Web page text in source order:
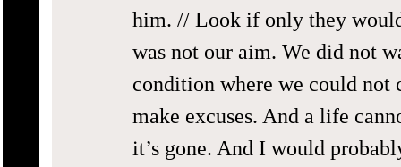
him. // Look if only they
was not our aim. We did not
condition where we could not
make excuses. And a life
it’s gone. And I would